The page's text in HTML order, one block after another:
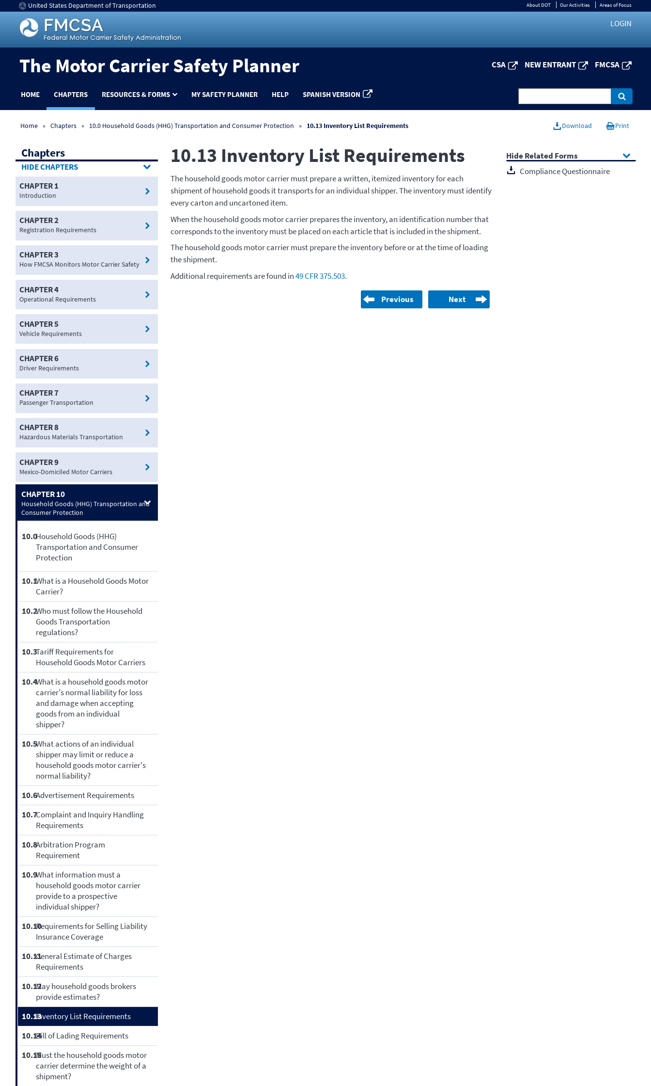
United States Department of Transportation About DOT Our Activities Areas of Focus
LOGIN
The Motor Carrier Safety Planner CSA NEW ENTRANT FMCSA
HOME CHAPTERS RESOURCES & FORMS MY SAFETY PLANNER HELP SPANISH VERSION
Home Chapters 10.0 Household Goods (HHG) Transportation and Consumer Protection 10.13 Inventory List Requirements Download Print
Chapters
CHAPTERS
CHAPTER 1
Introduction
CHAPTER 2
Registration Requirements
CHAPTER 3
How FMCSA Monitors Motor Carrier Safety
CHAPTER 4
Operational Requirements
CHAPTER 5
Vehicle Requirements
CHAPTER 6
Driver Requirements
CHAPTER 7
Passenger Transportation
CHAPTER 8
Hazardous Materials Transportation
CHAPTER 9
Mexico-Domiciled Motor Carriers
CHAPTER 10
Household Goods (HHG) Transportation and
Consumer Protection
10.0Household Goods (HHG)
Transportation and Consumer
Protection
10.1What is a Household Goods Motor
Carrier?
10.2Who must follow the Household
Goods Transportation
regulations?
10.3Tariff Requirements for
Household Goods Motor Carriers
10.4What is a household goods motor
carrier's normal liability for loss
and damage when accepting
goods from an individual
shipper?
10.5What actions of an individual
shipper may limit or reduce a
household goods motor carrier's
normal liability?
10.6Advertisement Requirements
10.7Complaint and Inquiry Handling
Requirements
10.8Arbitration Program
Requirement
10.9What information must a
household goods motor carrier
provide to a prospective
individual shipper?
10.10Requirements for Selling Liability
Insurance Coverage
10.11General Estimate of Charges
Requirements
10.12May household goods brokers
provide estimates?
10.13Inventory List Requirements
10.14Bill of Lading Requirements
10.15Must the household goods motor
carrier determine the weight of a
shipment?
10.13 Inventory List Requirements
The household goods motor carrier must prepare a written, itemized inventory for each
shipment of household goods it transports for an individual shipper. The inventory must identify
every carton and uncartoned item.
When the household goods motor carrier prepares the inventory, an identification number that
corresponds to the inventory must be placed on each article that is included in the shipment.
The household goods motor carrier must prepare the inventory before or at the time of loading
the shipment.
Additional requirements are found in49 CFR 375.503.
Previous Next
Related Forms
Compliance Questionnaire